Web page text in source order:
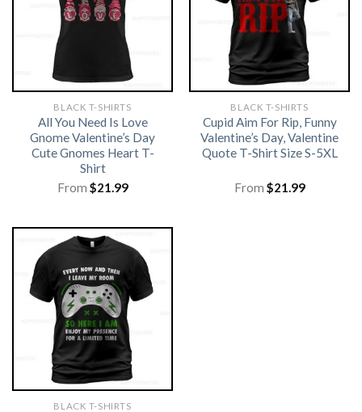
BLACK T-SHIRTS
All You Need Is Love
Gnome Valentine’s Day
Cute Gnomes Heart T-
Shirt
From $21.99
BLACK T-SHIRTS
Cupid Aim For Rip, Funny
Valentine’s Day, Valentine
Quote T-Shirt Size S-5XL
From $21.99
BLACK T-SHIRTS